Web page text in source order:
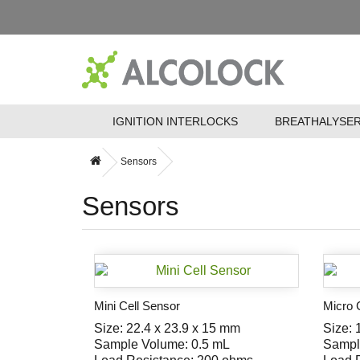
IGNITION INTERLOCKS
Sensors
Sensors
Mini Cell Sensor
Size: 22.4 x 23.9 x 15 mm
Sample Volume: 0.5 mL
Micro
Size: